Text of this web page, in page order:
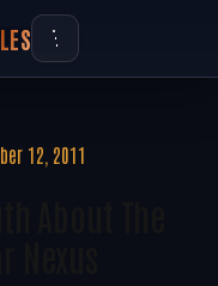
12, 2011